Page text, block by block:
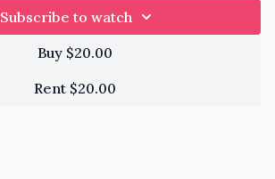
Subscribe to watch
Buy $20.00
Rent $20.00